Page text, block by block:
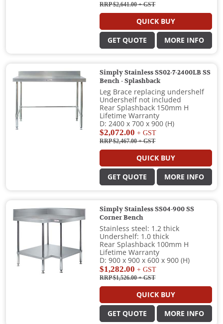
RRP $2,641.00+ GST
QUICK BUY
GET QUOTE MORE INFO
Simply Stainless SS02-7-2400LB SS
Bench - Splashback
Leg Brace replacing undershelf
Undershelf not included
Rear Splashback 150mm H
Lifetime Warranty
D: 2400 x 700 x 900 (H)
$2,072.00 + GST
RRP $2,467.00+ GST
QUICK BUY
GET QUOTE MORE INFO
Simply Stainless SS04-900 SS
Corner Bench
Stainless steel: 1.2 thick
Undershelf: 1.0 thick
Rear Splashback 100mm H
Lifetime Warranty
D: 900 x 900 x 600 x 900 (H)
$1,282.00 + GST
RRP $1,526.00+ GST
QUICK BUY
GET QUOTE MORE INFO